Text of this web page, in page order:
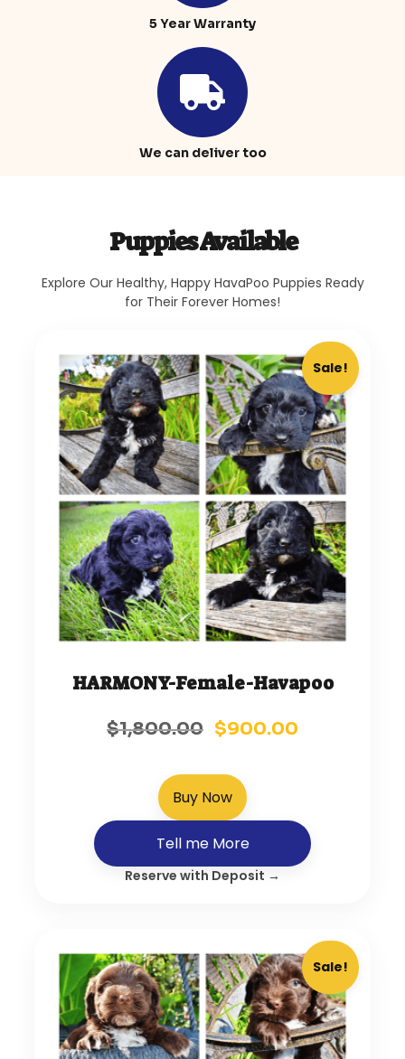
5 Year Warranty
We can deliver too
Puppies Available
Explore Our Healthy, Happy HavaPoo Puppies Ready
for Their Forever Homes!
Sale!
HARMONY-Female-Havapoo
$1,800.00 $900.00
Buy Now
Tell me More
Reserve with Deposit →
Sale!